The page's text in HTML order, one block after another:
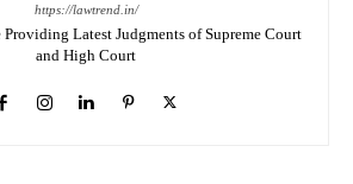
https://lawtrend.in/
Providing Latest Judgments of Supreme Court
and High Court